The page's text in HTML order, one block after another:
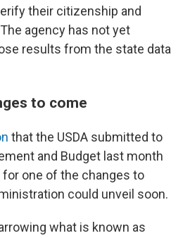
their citizenship and
agency has not yet
results from the state data
to come
that the USDA submitted to
and Budget last month
one of the changes to
could unveil soon.
what is known as